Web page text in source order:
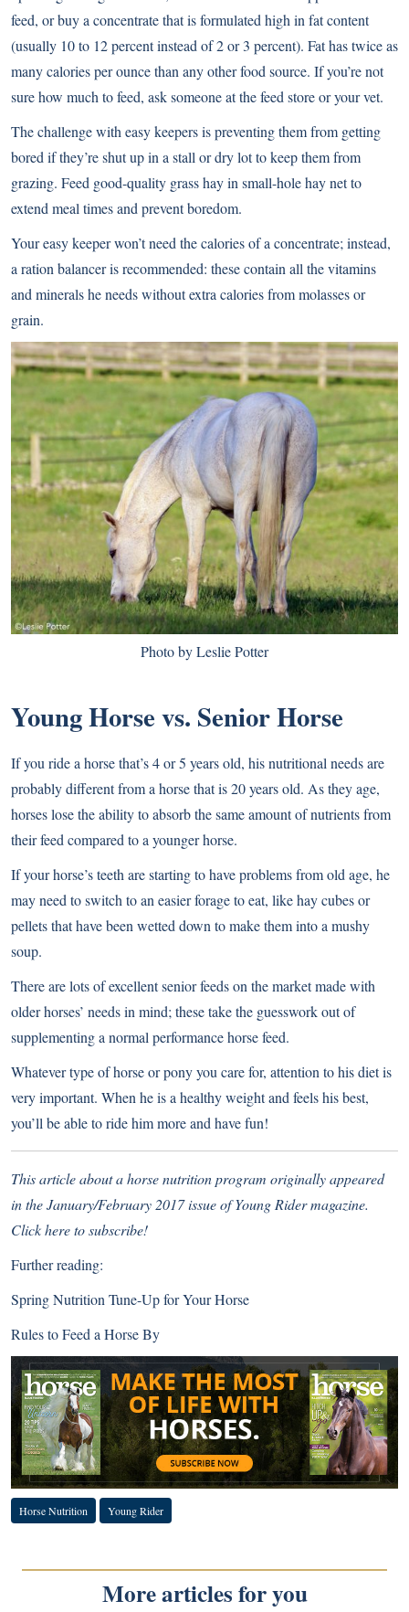
feed, or buy a concentrate that is formulated high in fat content
(usually 10 to 12 percent instead of 2 or 3 percent). Fat has twice as
many calories per ounce than any other food source. If you’re not
sure how much to feed, ask someone at the feed store or your vet.
The challenge with easy keepers is preventing them from getting
bored if they’re shut up in a stall or dry lot to keep them from
grazing. Feed good-quality grass hay in small-hole hay net to
extend meal times and prevent boredom.
Your easy keeper won’t need the calories of a concentrate; instead,
a ration balancer is recommended: these contain all the vitamins
and minerals he needs without extra calories from molasses or
grain.
Photo by Leslie Potter
Young Horse vs. Senior Horse
If you ride a horse that’s 4 or 5 years old, his nutritional needs are
probably different from a horse that is 20 years old. As they age,
horses lose the ability to absorb the same amount of nutrients from
their feed compared to a younger horse.
If your horse’s teeth are starting to have problems from old age, he
may need to switch to an easier forage to eat, like hay cubes or
pellets that have been wetted down to make them into a mushy
soup.
There are lots of excellent senior feeds on the market made with
older horses’ needs in mind; these take the guesswork out of
supplementing a normal performance horse feed.
Whatever type of horse or pony you care for, attention to his diet is
very important. When he is a healthy weight and feels his best,
you’ll be able to ride him more and have fun!
This article about a horse nutrition program originally appeared
in the January/February 2017 issue of Young Rider magazine.
Click here to subscribe!
Further reading:
Spring Nutrition Tune-Up for Your Horse
Rules to Feed a Horse By
Horse Nutrition Young Rider
More articles for you